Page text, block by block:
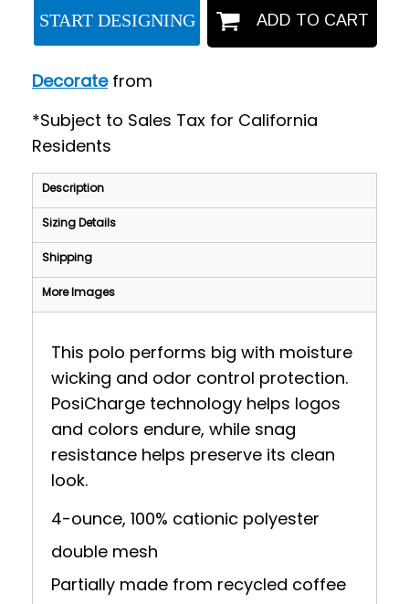
START DESIGNING ADD TO CART
Decoratefrom
*Subject to Sales Tax for California
Residents
Description
Sizing Details
Shipping
More Images
This polo performs big with moisture
wicking and odor control protection.
PosiCharge technology helps logos
and colors endure, while snag
resistance helps preserve its clean
look.
4-ounce, 100% cationic polyester
double mesh
Partially made from recycled coffee